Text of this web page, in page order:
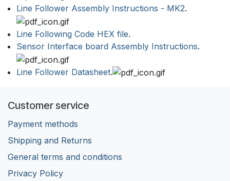
Line Follower Assembly Instructions - MK2.
Line Following Code HEX file.
Sensor Interface board Assembly Instructions.
Line Follower Datasheet.
Customer service
Payment methods
Shipping and Returns
General terms and conditions
Privacy Policy